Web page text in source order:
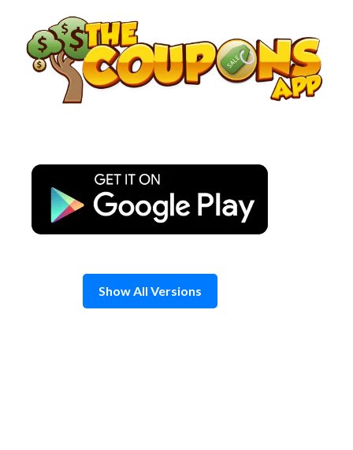
content
Show All Versions